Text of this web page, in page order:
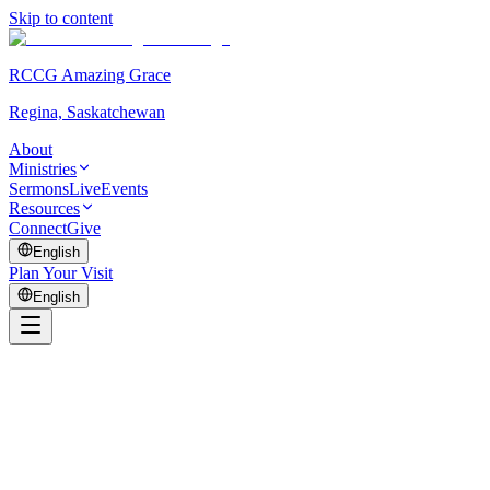
Skip to content
RCCG Amazing Grace
Regina, Saskatchewan
About
Ministries
SermonsLiveEvents
Resources
ConnectGive
English
Plan Your Visit
English